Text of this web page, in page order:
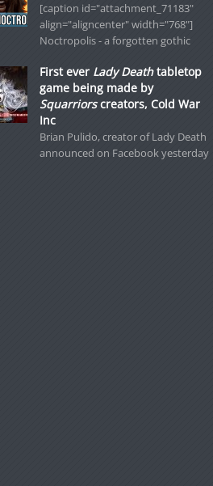
[caption id="attachment_71183"
align="aligncenter" width="768"]
Noctropolis - a forgotten gothic
First ever Lady Deathtabletop
game being made by
Squarriorscreators, Cold War
Inc
Brian Pulido, creator of Lady Death
announced on Facebook yesterday